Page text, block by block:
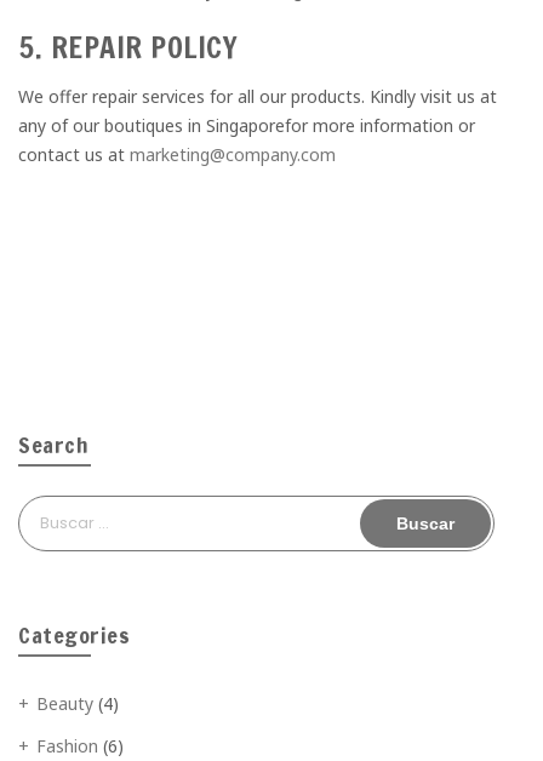
5. REPAIR POLICY
We offer repair services for all our products. Kindly visit us at
any of our boutiques in Singaporefor more information or
contact us at marketing@company.com
Search
Buscar:
Categories
Beauty (4)
Fashion (6)